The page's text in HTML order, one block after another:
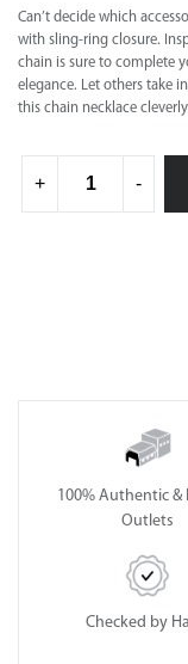
Can’t decide which
with sling-ring closure.
chain is sure to complete
elegance. Let others take
this chain necklace
+ -
100% Authentic &
Outlets
Checked by